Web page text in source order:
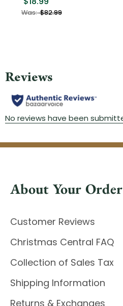
Was:$82.99
About Your Order
Customer Reviews
Christmas Central FAQ
Collection of Sales Tax
Shipping Information
Returns & Exchanges